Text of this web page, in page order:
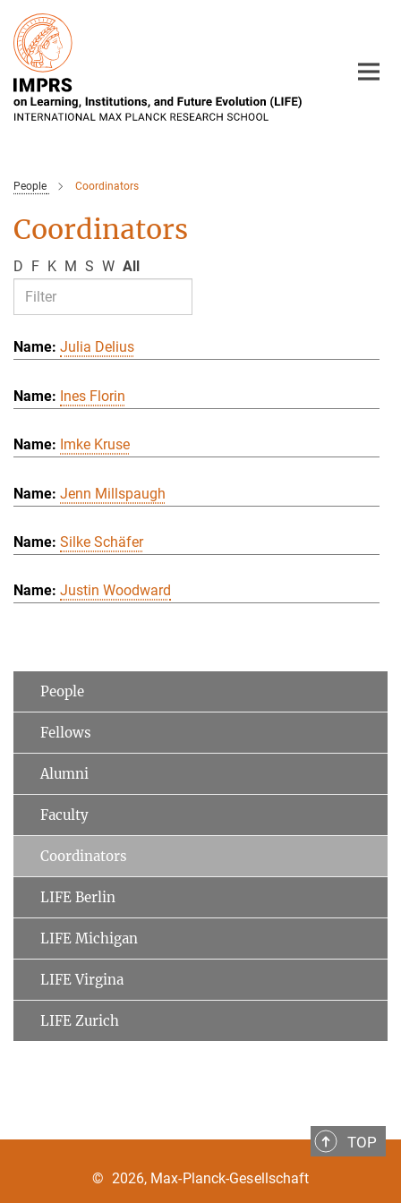
Main-
Content
People Coordinators
Coordinators
D F K M S W All
Julia Delius
Ines Florin
Imke Kruse
Jenn Millspaugh
Silke Schäfer
Justin Woodward
People
Fellows
Alumni
Faculty
Coordinators
LIFE Berlin
LIFE Michigan
LIFE Virgina
LIFE Zurich
TOP
© 2026, Max-Planck-Gesellschaft